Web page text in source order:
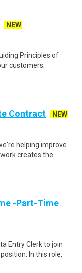
NEW
Principles of
customers;
Contract
NEW
helping improve
creates the
-Part-Time
Entry Clerk to join
In this role,